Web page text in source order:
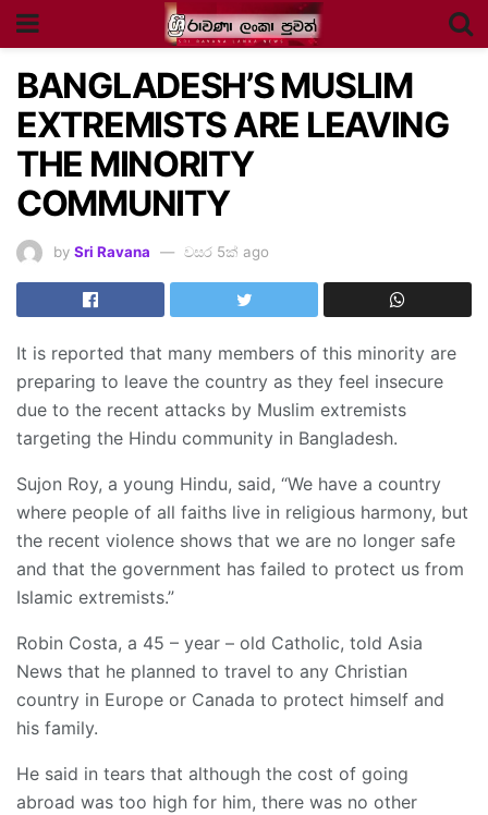
BANGLADESH’S MUSLIM
EXTREMISTS ARE LEAVING
THE MINORITY
COMMUNITY
by Sri Ravana වසර 5ක් ago
It is reported that many members of this minority are
preparing to leave the country as they feel insecure
due to the recent attacks by Muslim extremists
targeting the Hindu community in Bangladesh.
Sujon Roy, a young Hindu, said, “We have a country
where people of all faiths live in religious harmony, but
the recent violence shows that we are no longer safe
and that the government has failed to protect us from
Islamic extremists.”
Robin Costa, a 45 – year – old Catholic, told Asia
News that he planned to travel to any Christian
country in Europe or Canada to protect himself and
his family.
He said in tears that although the cost of going
abroad was too high for him, there was no other